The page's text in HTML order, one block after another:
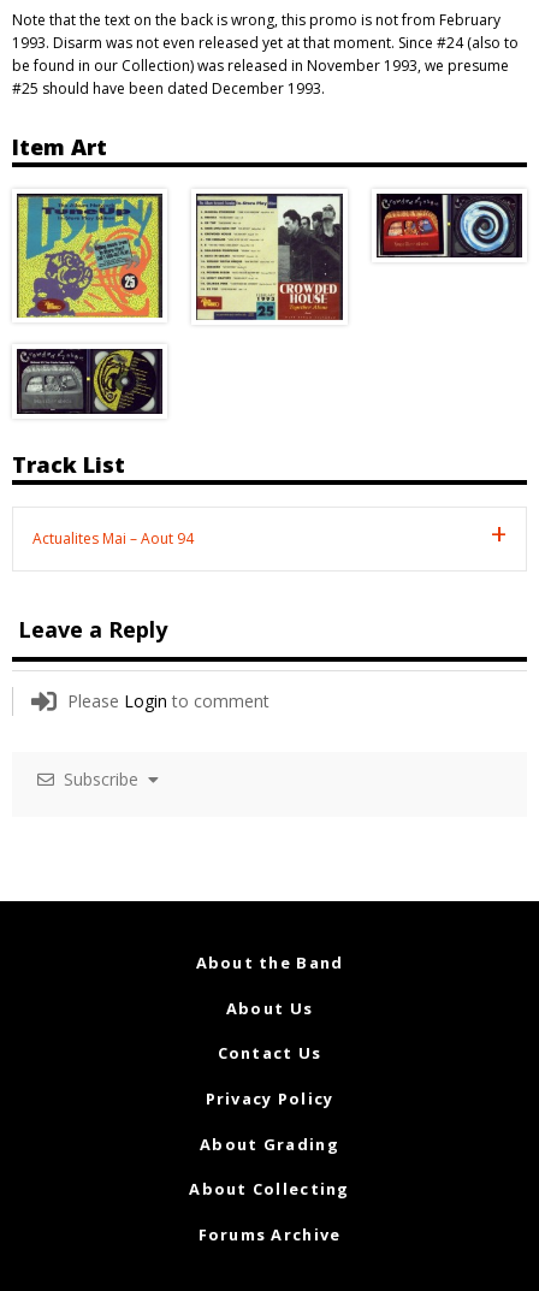
Note that the text on the back is wrong, this promo is not from February
1993. Disarm was not even released yet at that moment. Since #24 (also to
be found in our Collection) was released in November 1993, we presume
#25 should have been dated December 1993.
Item Art
Track List
Actualites Mai – Aout 94
Leave a Reply
Please Login to comment
Subscribe
About the Band
About Us
Contact Us
Privacy Policy
About Grading
About Collecting
Forums Archive